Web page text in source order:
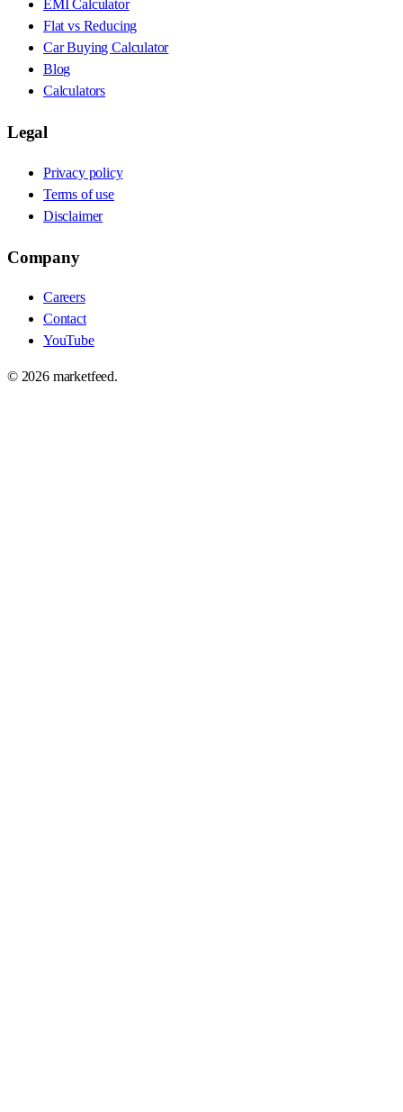
EMI Calculator
Flat vs Reducing
Car Buying Calculator
Blog
Calculators
Legal
Privacy policy
Terms of use
Disclaimer
Company
Careers
Contact
YouTube
© 2026marketfeed.